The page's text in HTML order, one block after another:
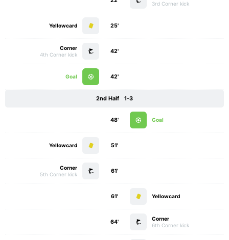
3rd Corner kick
Yellowcard 25'
Corner
4th Corner kick
42'
Goal 42'
2nd Half 1-3
Goal
48'
Yellowcard 51'
Corner
5th Corner kick
61'
Yellowcard
61'
Corner
6th Corner kick
64'